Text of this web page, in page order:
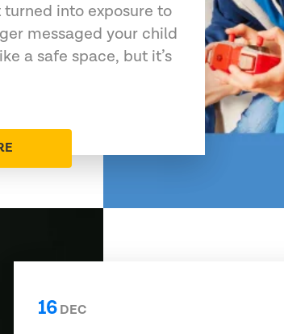
into exposure to
messaged your child
a safe space, but it’s
16DEC